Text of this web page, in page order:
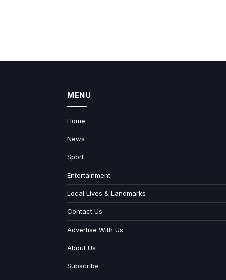
MENU
Home
News
Sport
Entertainment
Local Lives & Landmarks
Contact Us
Advertise With Us
About Us
Subscribe